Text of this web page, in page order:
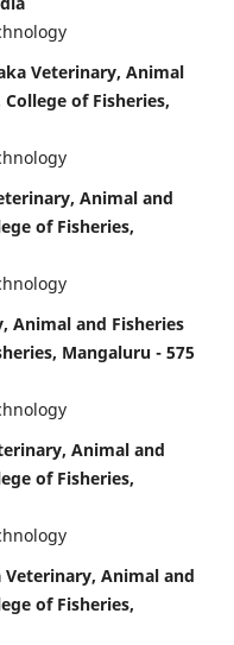
Veterinary, Animal
of Fisheries,
Animal and
of Fisheries,
Animal and Fisheries
Mangaluru - 575
Animal and
of Fisheries,
Animal and
of Fisheries,